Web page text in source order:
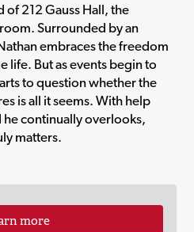
212 Gauss Hall, the
Surrounded by an
embraces the freedom
life. But as events begin to
to question whether the
is all it seems. With help
continually overlooks,
matters.
more